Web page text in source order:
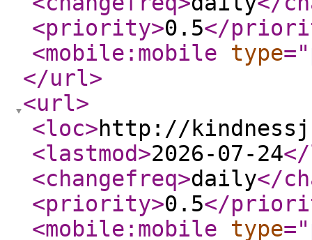
<priority>0.5</
<mobile:mobile
type="
</url>
<url>
<loc>http://
<lastmod>2026-07-24
<changefreq>daily</
<priority>0.5</
<mobile:mobile
type="